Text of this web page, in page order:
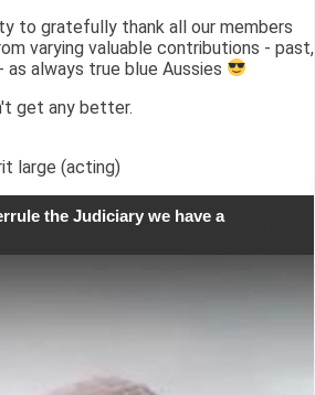
to gratefully thank all our members
varying valuable contributions - past,
as always true blue Aussies
get any better.
large (acting)
the Judiciary we have a